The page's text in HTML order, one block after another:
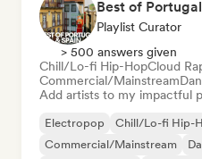
Best of
Playlist Curator
> 500 answers given
Chill/Lo-fi Hip-HopCloud
Commercial/Mainstream
Add artists to my impactful
Electropop
Chill/Lo-fi Hip-
Commercial/Mainstream